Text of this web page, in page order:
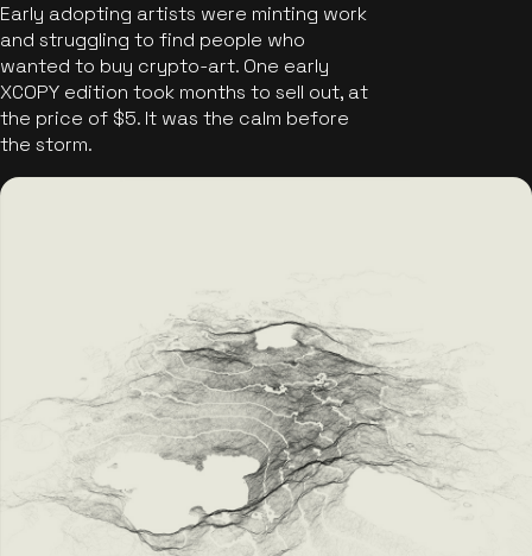
Early adopting artists were minting work
and struggling to find people who
wanted to buy crypto-art. One early
XCOPY edition took months to sell out, at
the price of $5. It was the calm before
the storm.